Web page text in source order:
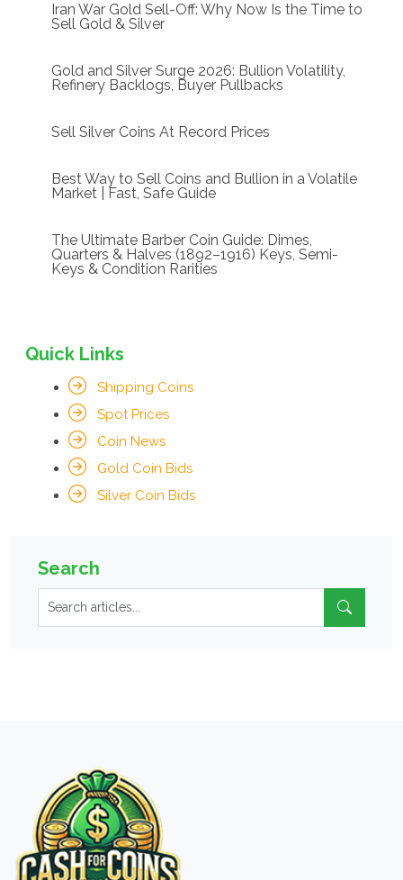
Iran War Gold Sell-Off: Why Now Is the Time to
Sell Gold & Silver
Gold and Silver Surge 2026: Bullion Volatility,
Refinery Backlogs, Buyer Pullbacks
Sell Silver Coins At Record Prices
Best Way to Sell Coins and Bullion in a Volatile
Market | Fast, Safe Guide
The Ultimate Barber Coin Guide: Dimes,
Quarters & Halves (1892–1916) Keys, Semi-
Keys & Condition Rarities
Quick Links
Shipping Coins
Spot Prices
Coin News
Gold Coin Bids
Silver Coin Bids
Search